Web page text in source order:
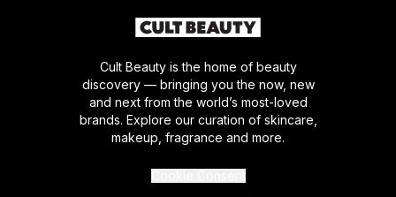
Cult Beauty is the home of beauty
discovery — bringing you the now, new
and next from the world’s most-loved
brands. Explore our curation of skincare,
makeup, fragrance and more.